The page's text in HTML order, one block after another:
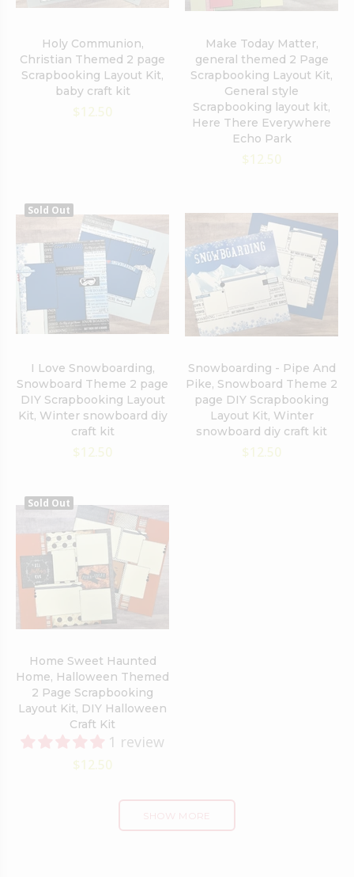
Holy Communion,
Christian Themed 2 page
Scrapbooking Layout Kit,
baby craft kit
$12.50
Make Today Matter,
general themed 2 Page
Scrapbooking Layout Kit,
General style
Scrapbooking layout kit,
Here There Everywhere
Echo Park
$12.50
Sold Out
I Love Snowboarding,
Snowboard Theme 2 page
DIY Scrapbooking Layout
Kit, Winter snowboard diy
craft kit
$12.50
Snowboarding - Pipe And
Pike, Snowboard Theme 2
page DIY Scrapbooking
Layout Kit, Winter
snowboard diy craft kit
$12.50
Sold Out
Home Sweet Haunted
Home, Halloween Themed
2 Page Scrapbooking
Layout Kit, DIY Halloween
Craft Kit
1 review
$12.50
SHOW MORE